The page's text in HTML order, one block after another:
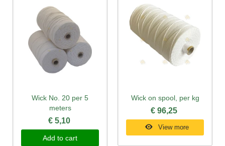
Wick No. 20 per 5
meters
€ 5,10
Add to cart
Wick on spool, per kg
€ 96,25
View more